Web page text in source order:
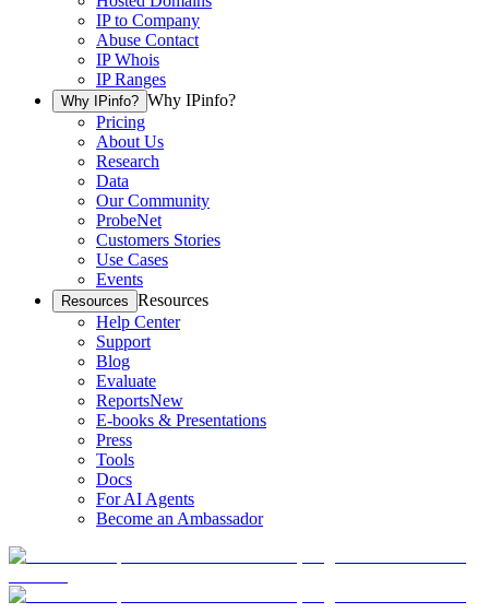
IP to Company
Abuse Contact
IP Whois
IP Ranges
Why IPinfo? Why IPinfo?
Pricing
About Us
Research
Data
Our Community
ProbeNet
Customers Stories
Use Cases
Events
Resources Resources
Help Center
Support
Blog
Evaluate
ReportsNew
E-books & Presentations
Press
Tools
Docs
For AI Agents
Become an Ambassador